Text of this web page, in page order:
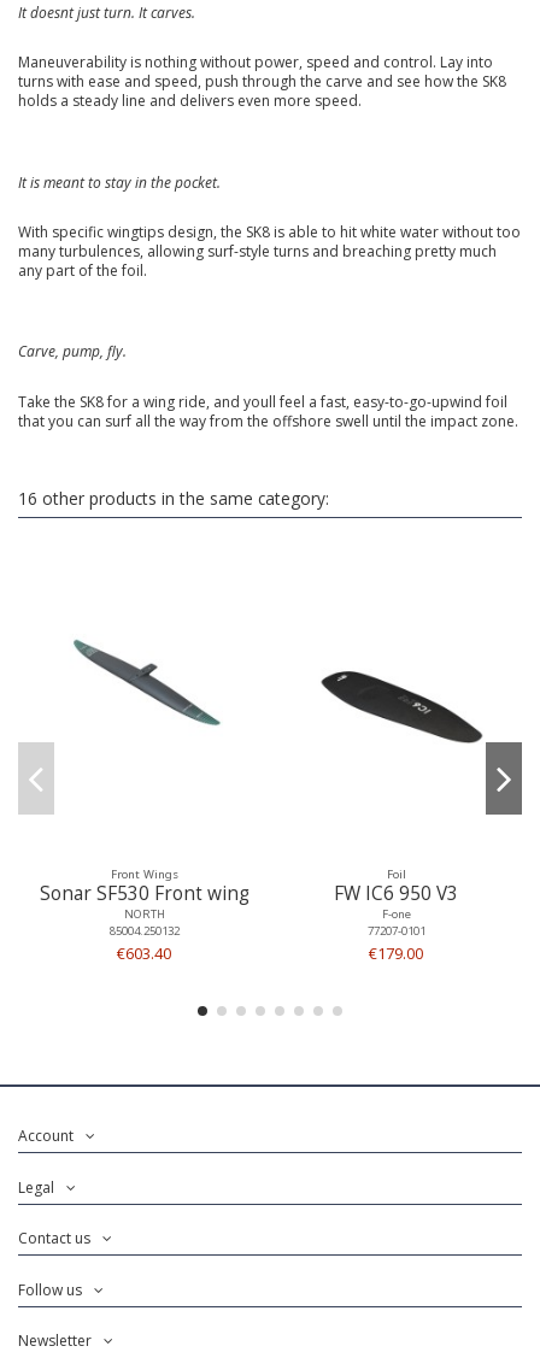
It doesnt just turn. It carves.
Maneuverability is nothing without power, speed and control. Lay into
turns with ease and speed, push through the carve and see how the SK8
holds a steady line and delivers even more speed.
It is meant to stay in the pocket.
With specific wingtips design, the SK8 is able to hit white water without too
many turbulences, allowing surf-style turns and breaching pretty much
any part of the foil.
Carve, pump, fly.
Take the SK8 for a wing ride, and youll feel a fast, easy-to-go-upwind foil
that you can surf all the way from the offshore swell until the impact zone.
16 other products in the same category:
Front Wings
Sonar SF530 Front wing
NORTH
85004.250132
€603.40
Foil
FW IC6 950 V3
F-one
77207-0101
€179.00
Account
Legal
Contact us
Follow us
Newsletter